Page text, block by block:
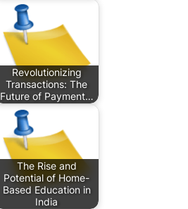
Revolutionizing
Transactions: The
Future of Payment…
The Rise and
Potential of Home-
Based Education in
India